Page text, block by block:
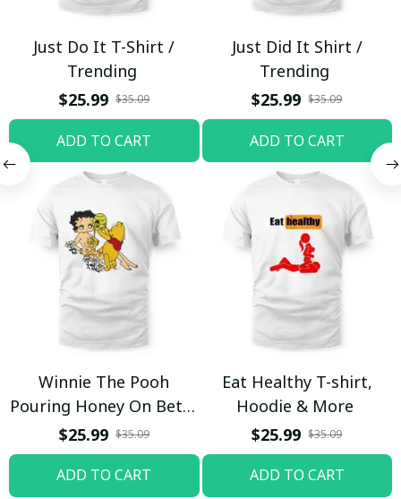
Just Do It T-Shirt /
Trending
$25.99 $35.09
ADD TO CART
Just Did It Shirt /
Trending
$25.99 $35.09
ADD TO CART
Winnie The Pooh
Pouring Honey On Betty
Boop Shirt / Trending
$25.99 $35.09
ADD TO CART
Eat Healthy T-shirt,
Hoodie & More
$25.99 $35.09
ADD TO CART